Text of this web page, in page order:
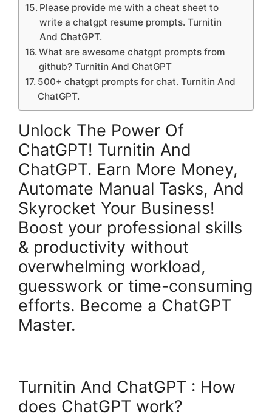
Please provide me with a cheat sheet to
write a chatgpt resume prompts. Turnitin
And ChatGPT.
What are awesome chatgpt prompts from
github? Turnitin And ChatGPT
500+ chatgpt prompts for chat. Turnitin And
ChatGPT.
Unlock The Power Of
ChatGPT! Turnitin And
ChatGPT. Earn More Money,
Automate Manual Tasks, And
Skyrocket Your Business!
Boost your professional skills
& productivity without
overwhelming workload,
guesswork or time-consuming
efforts. Become a ChatGPT
Master.
Turnitin And ChatGPT : How
does ChatGPT work?